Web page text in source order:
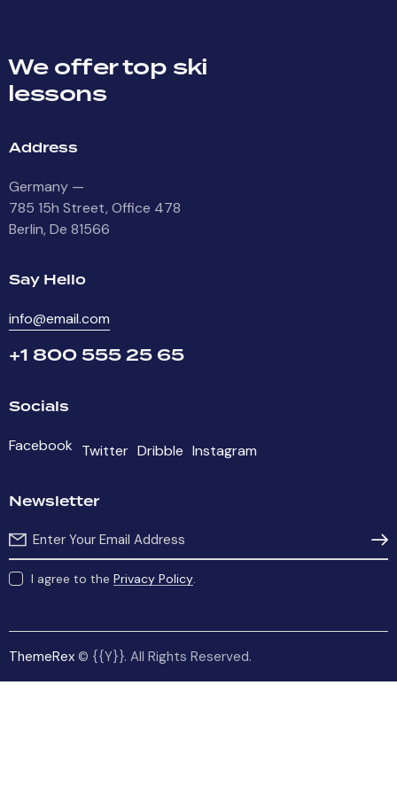
We offer top ski
lessons
Address
Germany —
785 15h Street, Office 478
Berlin, De 81566
Say Hello
info@email.com
+1 800 555 25 65
Socials
Facebook Twitter Dribble Instagram
Newsletter
I agree to the Privacy Policy.
ThemeRex © {{Y}}. All Rights Reserved.